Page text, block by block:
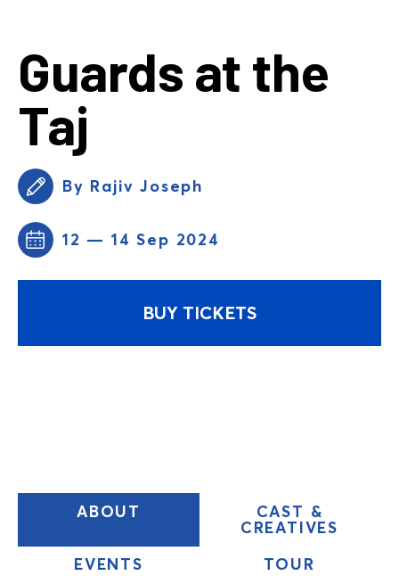
Guards at the
Taj
By Rajiv Joseph
12 — 14 Sep 2024
BUY TICKETS
ABOUT CAST &
CREATIVES
EVENTS
TOUR